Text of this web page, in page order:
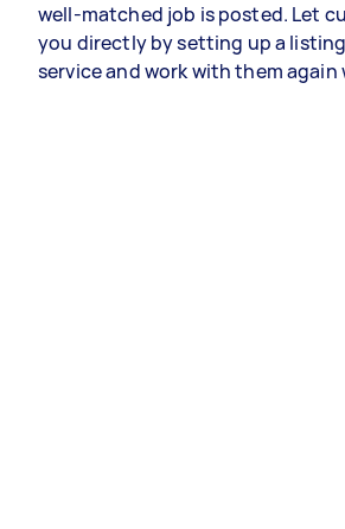
well-matched job is posted. Let
you directly by setting up a
service and work with them